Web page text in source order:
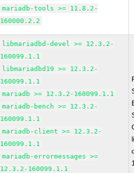
mariadb-tools >= 11.8.2-
160000.2.2
libmariadbd-devel >= 12.3.2-
160099.1.1
libmariadbd19 >= 12.3.2-
160099.1.1
mariadb >= 12.3.2-160099.1.1
mariadb-bench >= 12.3.2-
160099.1.1
mariadb-client >= 12.3.2-
160099.1.1
mariadb-errormessages >=
12.3.2-160099.1.1